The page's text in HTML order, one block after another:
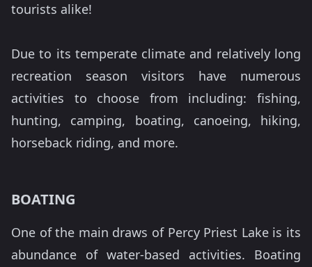
tourists alike!
Due to its temperate climate and relatively long
recreation season visitors have numerous
activities to choose from including: fishing,
hunting, camping, boating, canoeing, hiking,
horseback riding, and more.
BOATING
One of the main draws of Percy Priest Lake is its
abundance of water-based activities. Boating